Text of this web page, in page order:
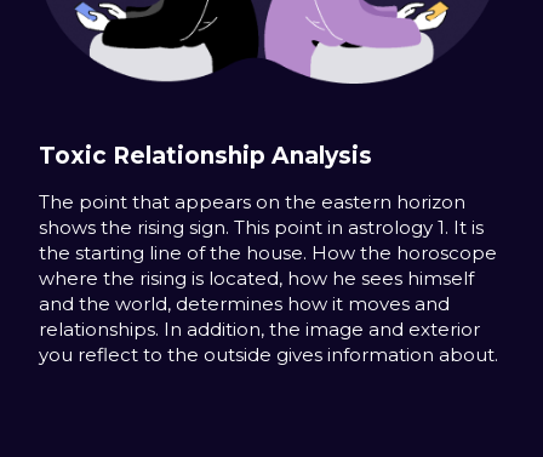
Toxic Relationship Analysis
The point that appears on the eastern horizon
shows the rising sign. This point in astrology 1. It is
the starting line of the house. How the horoscope
where the rising is located, how he sees himself
and the world, determines how it moves and
relationships. In addition, the image and exterior
you reflect to the outside gives information about.